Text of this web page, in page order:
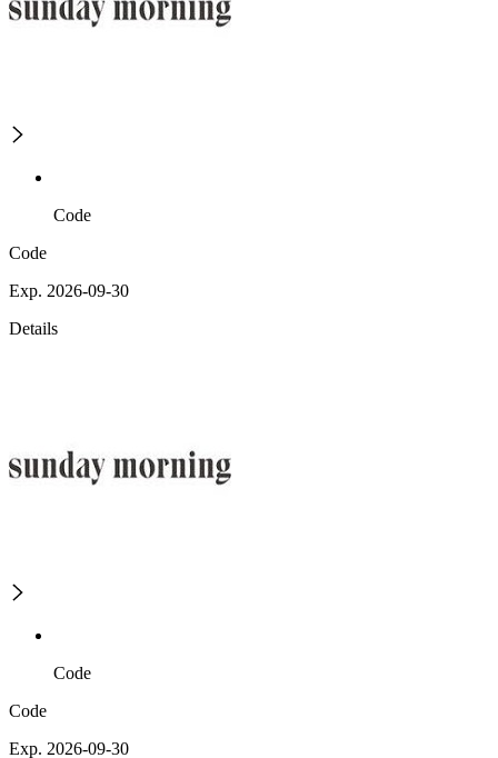
Code
Code
Exp. 2026-09-30
Details
Code
Code
Exp. 2026-09-30